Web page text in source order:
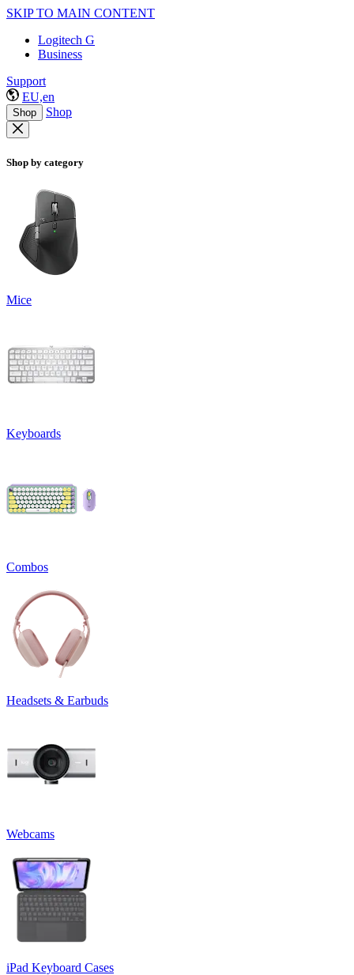
SKIP TO MAIN CONTENT
Logitech G
Business
Support
EU,en
Shop Shop
Shop by category
Mice
Keyboards
Combos
Headsets & Earbuds
Webcams
iPad Keyboard Cases